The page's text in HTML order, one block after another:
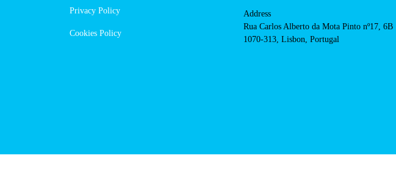
Privacy Policy
Cookies Policy
Address
Rua Carlos Alberto da Mota Pinto